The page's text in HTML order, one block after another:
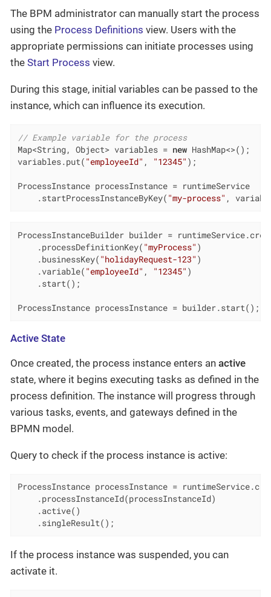
The BPM administrator can manually start the process
using the Process Definitions view. Users with the
appropriate permissions can initiate processes using
the Start Process view.
During this stage, initial variables can be passed to the
instance, which can influence its execution.
// Example variable for the process
Map<String, Object> variables = new HashMap<>();
variables.put( "employeeId" , "12345" );
ProcessInstance processInstance = runtimeService
    .startProcessInstanceByKey(
"my-process" ,
ProcessInstanceBuilder builder =
    .processDefinitionKey(
"myProcess" )
    .businessKey(
"holidayRequest-123" )
    .variable(
"employeeId" , "12345" )
    .start();
ProcessInstance processInstance = builder.start();
Active State
Once created, the process instance enters an active
state, where it begins executing tasks as defined in the
process definition. The instance will progress through
various tasks, events, and gateways defined in the
BPMN model.
Query to check if the process instance is active:
ProcessInstance processInstance =
    .processInstanceId(processInstanceId)
    .active()
    .singleResult();
If the process instance was suspended, you can
activate it.